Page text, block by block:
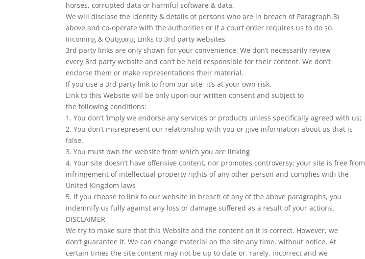
horses, corrupted data or harmful software & data.
We will disclose the identity & details of persons who are in breach of Paragraph 3)
above and co-operate with the authorities or if a court order requires us to do so.
Incoming & Outgoing Links to 3rd party websites
3rd party links are only shown for your convenience. We don’t necessarily review
every 3rd party website and can’t be held responsible for their content. We don’t
endorse them or make representations their material.
If you use a 3rd party link to from our site, it’s at your own risk.
Link to this Website will be only upon our written consent and subject to
the following conditions:
1. You don’t ‘imply we endorse any services or products unless specifically agreed with us;
2. You don’t misrepresent our relationship with you or give information about us that is
false.
3. You must own the website from which you are linking
4. Your site doesn’t have offensive content, nor promotes controversy; your site is free from
infringement of intellectual property rights of any other person and complies with the
United Kingdom laws
5. If you choose to link to our website in breach of any of the above paragraphs, you
indemnify us fully against any loss or damage suffered as a result of your actions.
DISCLAIMER
We try to make sure that this Website and the content on it is correct. However, we
don’t guarantee it. We can change material on the site any time, without notice. At
certain times the site content may not be up to date or, rarely, incorrect and we